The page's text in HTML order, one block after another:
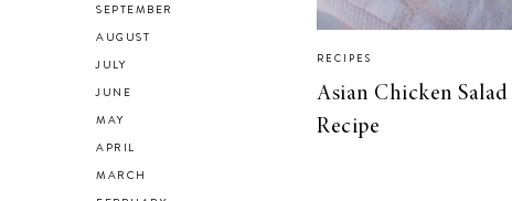
SEPTEMBER
AUGUST
JULY
JUNE
MAY
APRIL
MARCH
RECIPES
Asian Chicken Salad
Recipe